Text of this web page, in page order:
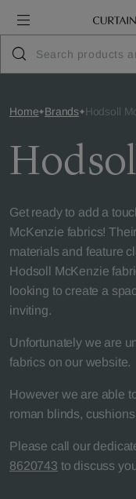
Home Brands Hodsoll
Get ready to add a
McKenzie fabrics!
materials and feature
Hodsoll McKenzie
looking to create a
inviting.
Unfortunately we are
fabrics on our website.
However we are able
roman blinds,
Please call our
8620743 to discuss